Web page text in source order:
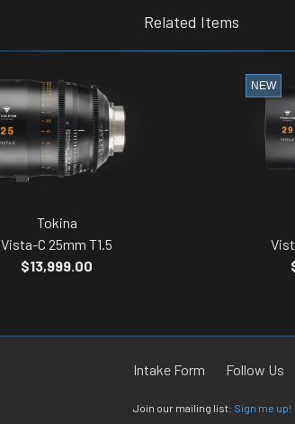
Related Items
Tokina
Vista-C 25mm T1.5
$13,999.00
NEW
Intake Form Follow Us
Join our mailing list: Sign me up!